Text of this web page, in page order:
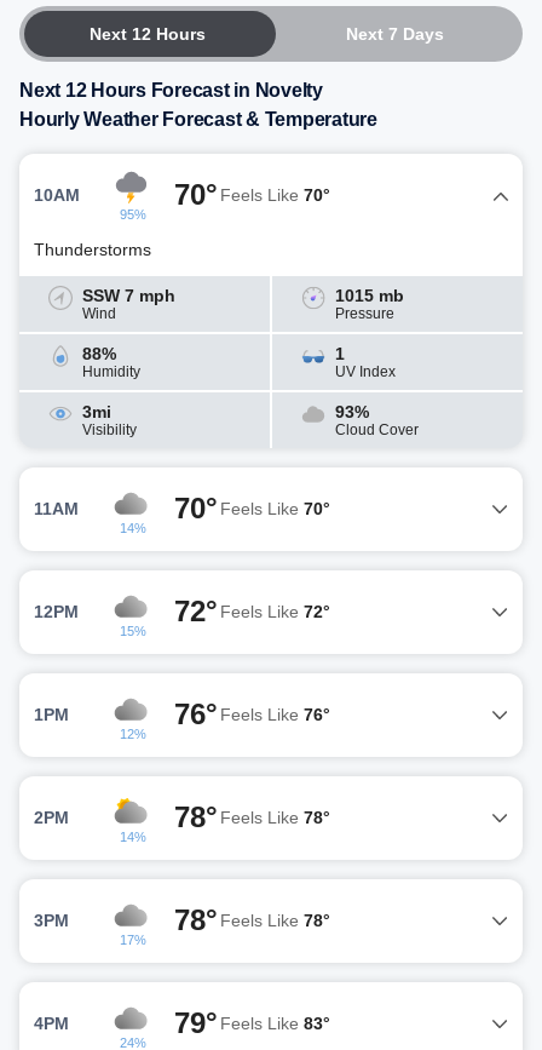
Next 12 Hours Next 7 Days
Next 12 Hours Forecast in Novelty
Hourly Weather Forecast & Temperature
10AM
95%
70° Feels Like 70°
Thunderstorms
SSW 7 mph
Wind
1015 mb
Pressure
88%
Humidity
1
UV Index
3mi
Visibility
93%
Cloud Cover
11AM
14%
70° Feels Like 70°
12PM
15%
72° Feels Like 72°
1PM
12%
76° Feels Like 76°
2PM
14%
78° Feels Like 78°
3PM
17%
78° Feels Like 78°
4PM
24%
79° Feels Like 83°